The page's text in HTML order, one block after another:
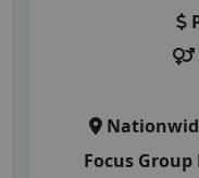
Focus